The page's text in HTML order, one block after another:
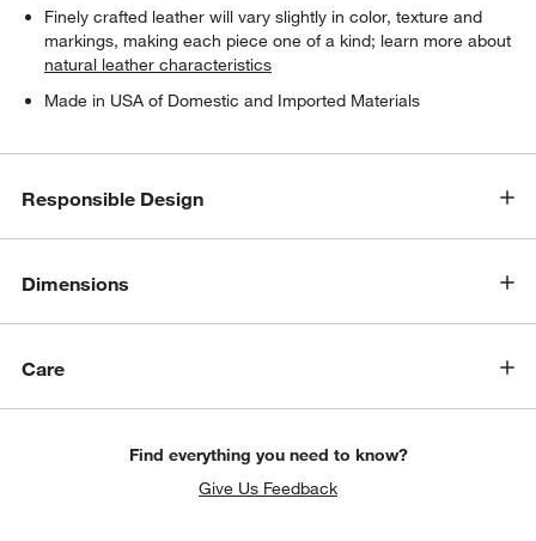
window)
Finely crafted leather will vary slightly in color, texture and
markings, making each piece one of a kind; learn more about
natural leather characteristics
Made in USA of Domestic and Imported Materials
Responsible Design
Dimensions
Care
Find everything you need to know?
Give Us Feedback